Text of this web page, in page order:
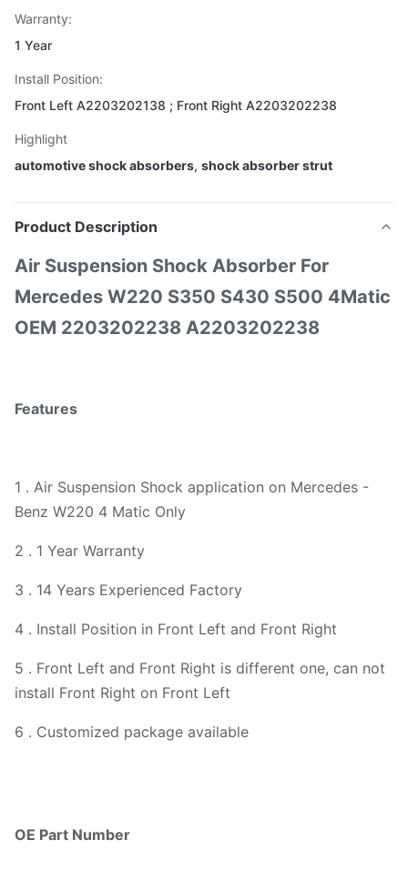
Warranty:
1 Year
Install Position:
Front Left A2203202138 ; Front Right A2203202238
Highlight
automotive shock absorbers, shock absorber strut
Product Description
Air Suspension Shock Absorber For
Mercedes W220 S350 S430 S500 4Matic
OEM 2203202238 A2203202238
Features
1 . Air Suspension Shock application on Mercedes -
Benz W220 4 Matic Only
2 . 1 Year Warranty
3 . 14 Years Experienced Factory
4 . Install Position in Front Left and Front Right
5 . Front Left and Front Right is different one, can not
install Front Right on Front Left
6 . Customized package available
OE Part Number